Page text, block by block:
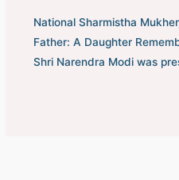
National Sharmistha
Father: A Daughter
Shri Narendra Modi was